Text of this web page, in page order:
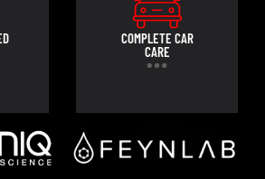
COMPLETE CAR
CARE